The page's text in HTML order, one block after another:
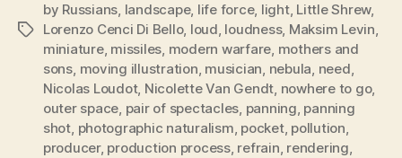
Tags
by Russians, landscape, life force, light, Little Shrew,
Lorenzo Cenci Di Bello, loud, loudness, Maksim Levin,
miniature, missiles, modern warfare, mothers and
sons, moving illustration, musician, nebula, need,
Nicolas Loudot, Nicolette Van Gendt, nowhere to go,
outer space, pair of spectacles, panning, panning
shot, photographic naturalism, pocket, pollution,
producer, production process, refrain, rendering,